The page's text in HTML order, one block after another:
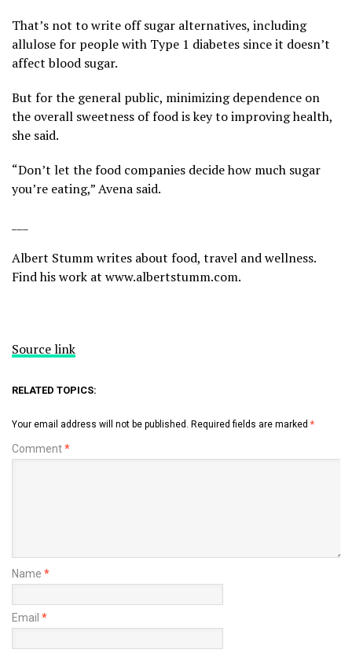
That’s not to write off sugar alternatives, including
allulose for people with Type 1 diabetes since it doesn’t
affect blood sugar.
But for the general public, minimizing dependence on
the overall sweetness of food is key to improving health,
she said.
“Don’t let the food companies decide how much sugar
you’re eating,” Avena said.
Albert Stumm writes about food, travel and wellness.
Find his work at www.albertstumm.com.
Source link
RELATED TOPICS:
Your email address will not be published. Required fields are marked *
Comment*
Name *
Email *